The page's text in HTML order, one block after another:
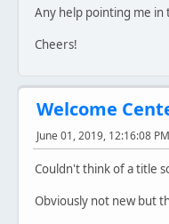
Any help pointing me
Cheers!
Welcome
June 01, 2019, 12:16:08 PM
Couldn't think of a title
Obviously not new but